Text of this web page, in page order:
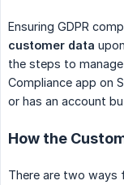
Ensuring GDPR
customer data
the steps to
Compliance app on
or has an account
How the
There are two ways